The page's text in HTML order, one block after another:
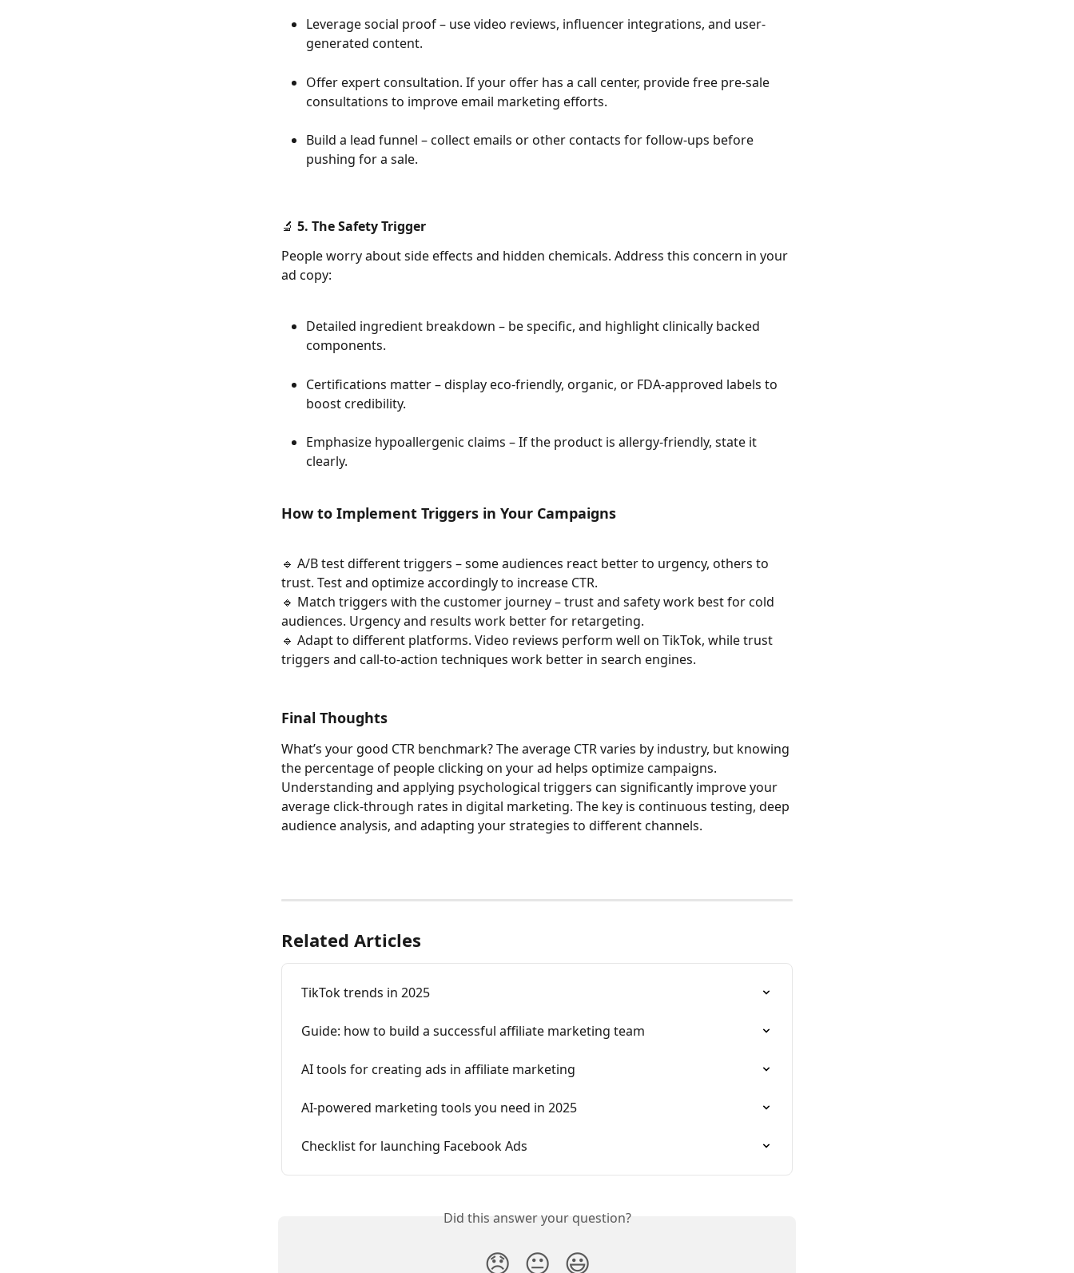
Leverage social proof – use video reviews, influencer integrations, and user-
generated content.
Offer expert consultation. If your offer has a call center, provide free pre-sale
consultations to improve email marketing efforts.
Build a lead funnel – collect emails or other contacts for follow-ups before
pushing for a sale.
🔬 5. The Safety Trigger
People worry about side effects and hidden chemicals. Address this concern in your
ad copy:
Detailed ingredient breakdown – be specific, and highlight clinically backed
components.
Certifications matter – display eco-friendly, organic, or FDA-approved labels to
boost credibility.
Emphasize hypoallergenic claims – If the product is allergy-friendly, state it
clearly.
How to Implement Triggers in Your Campaigns
🔹 A/B test different triggers – some audiences react better to urgency, others to
trust. Test and optimize accordingly to increase CTR.
🔹 Match triggers with the customer journey – trust and safety work best for cold
audiences. Urgency and results work better for retargeting.
🔹 Adapt to different platforms. Video reviews perform well on TikTok, while trust
triggers and call-to-action techniques work better in search engines.
Final Thoughts
What’s your good CTR benchmark? The average CTR varies by industry, but knowing
the percentage of people clicking on your ad helps optimize campaigns.
Understanding and applying psychological triggers can significantly improve your
average click-through rates in digital marketing. The key is continuous testing, deep
audience analysis, and adapting your strategies to different channels.
Related Articles
TikTok trends in 2025
Guide: how to build a successful affiliate marketing team
AI tools for creating ads in affiliate marketing
AI-powered marketing tools you need in 2025
Checklist for launching Facebook Ads
Did this answer your question?
😞 😐 😃